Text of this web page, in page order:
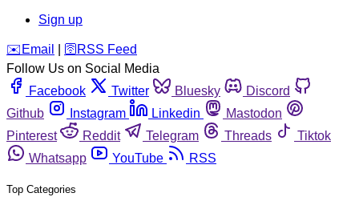
Sign up
️✉️ Email 🛜 RSS Feed
Follow Us on Social Media
Facebook
Twitter Bluesky
Discord
Github
Instagram Linkedin
Mastodon
Pinterest
Reddit Telegram Threads
Tiktok
Whatsapp
YouTube RSS
Top Categories